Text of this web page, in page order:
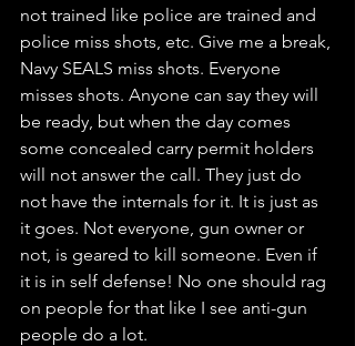
not trained like police are trained and
police miss shots, etc. Give me a break,
Navy SEALS miss shots. Everyone
misses shots. Anyone can say they will
be ready, but when the day comes
some concealed carry permit holders
will not answer the call. They just do
not have the internals for it. It is just as
it goes. Not everyone, gun owner or
not, is geared to kill someone. Even if
it is in self defense! No one should rag
on people for that like I see anti-gun
people do a lot.